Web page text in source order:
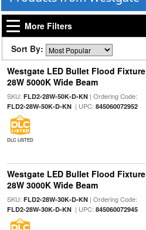
More Filters
Sort By:
Westgate LED Bullet Flood Fixture
28W 5000K Wide Beam
SKU: FLD2-28W-50K-D-KN| Ordering Code:
FLD2-28W-50K-D-KN| UPC: 845060072952
DLC LISTED
Westgate LED Bullet Flood Fixture
28W 3000K Wide Beam
SKU: FLD2-28W-30K-D-KN| Ordering Code:
FLD2-28W-30K-D-KN| UPC: 845060072945